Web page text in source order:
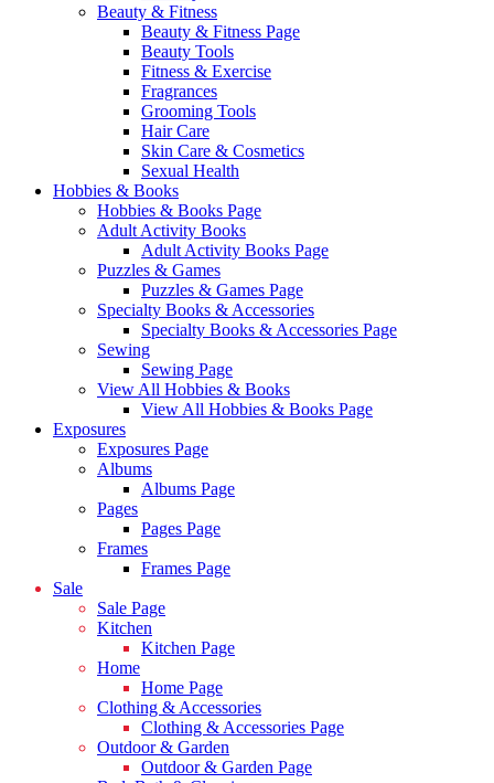
Beauty & Fitness
Beauty & Fitness Page
Beauty Tools
Fitness & Exercise
Fragrances
Grooming Tools
Hair Care
Skin Care & Cosmetics
Sexual Health
Hobbies & Books
Hobbies & Books Page
Adult Activity Books
Adult Activity Books Page
Puzzles & Games
Puzzles & Games Page
Specialty Books & Accessories
Specialty Books & Accessories Page
Sewing
Sewing Page
View All Hobbies & Books
View All Hobbies & Books Page
Exposures
Exposures Page
Albums
Albums Page
Pages
Pages Page
Frames
Frames Page
Sale
Sale Page
Kitchen
Kitchen Page
Home
Home Page
Clothing & Accessories
Clothing & Accessories Page
Outdoor & Garden
Outdoor & Garden Page